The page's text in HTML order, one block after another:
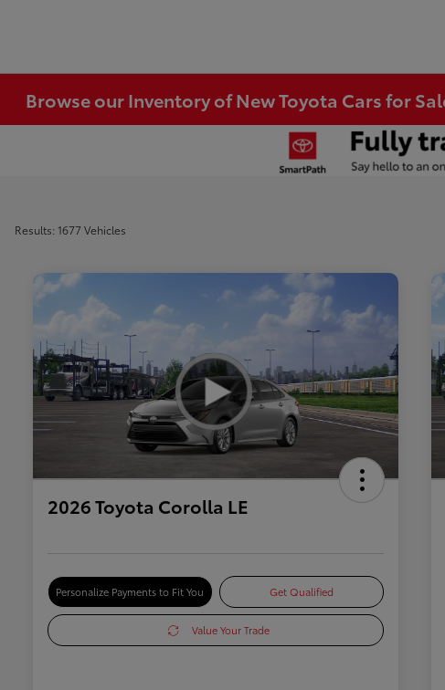
Browse our Inventory of New Toyota Cars for
Results: 1677 Vehicles
2026 Toyota Corolla LE
Personalize Payments to Fit You Get Qualified
Value Your Trade